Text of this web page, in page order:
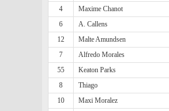
4
Maxime Chanot
6
A. Callens
12
Malte Amundsen
7
Alfredo Morales
55
Keaton Parks
8
Thiago
10
Maxi Moralez